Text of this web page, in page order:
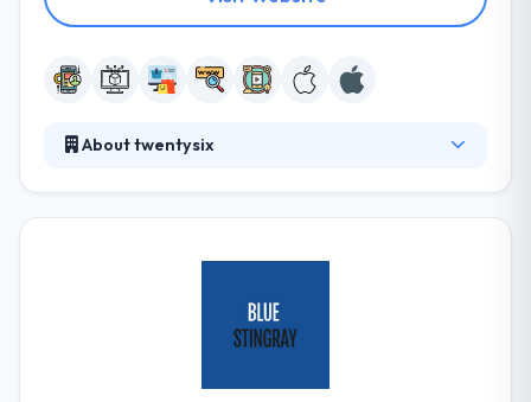
About twentysix
about digital and experts in marketing. They deliver
names closer to their clients online. They grow lives
by unique iPhone app design and iOS app